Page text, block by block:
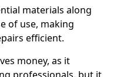
materials along
of use, making
efficient.
money, as it